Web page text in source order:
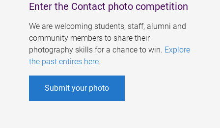
Enter the Contact photo competition
We are welcoming students, staff, alumni and
community members to share their
photography skills for a chance to win. Explore
the past entires here.
Submit your photo